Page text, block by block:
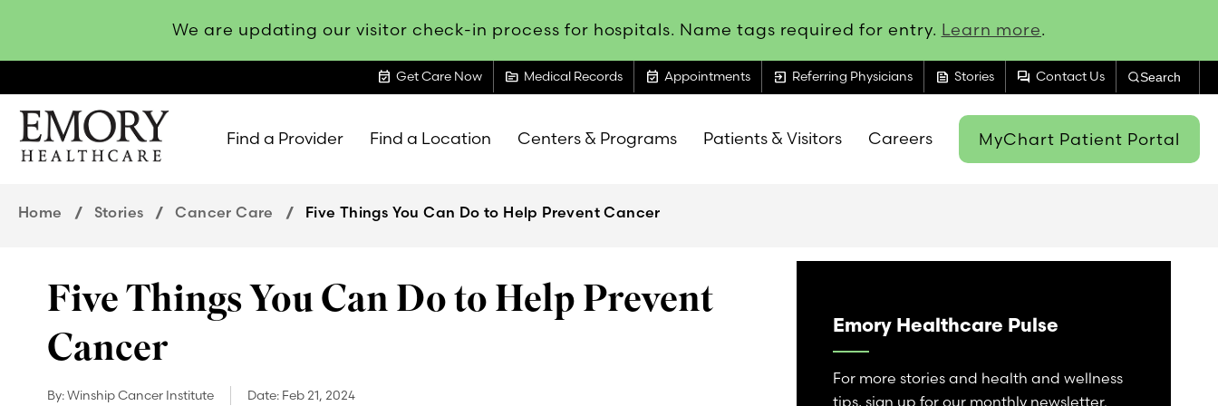
We are updating our visitor check-in process for hospitals. Name tags required for entry. Learn more.
event_available Get Care Now topic Medical Records event_available Appointments exit_to_app Referring Physicians feed Stories forum Contact Us Search
Find a Provider Find a Location Centers & Programs Patients & Visitors Careers MyChart Patient Portal
Home Stories Cancer Care Five Things You Can Do to Help Prevent Cancer
Five Things You Can Do to Help Prevent
Cancer
By:Winship Cancer Institute Date: Feb 21, 2024
Emory Healthcare Pulse
For more stories and health and wellness
tips, sign up for our monthly newsletter.